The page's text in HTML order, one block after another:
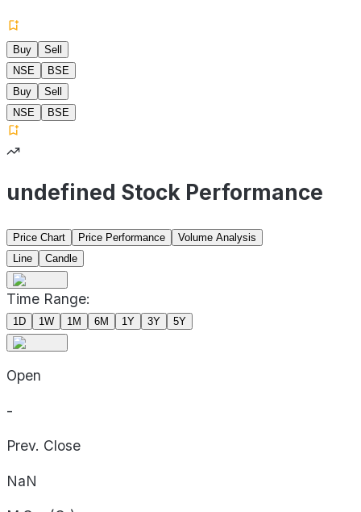
Buy
Sell
NSE
BSE
Buy
Sell
NSE
BSE
undefined Stock Performance
Price Chart Price Performance
Volume Analysis
Line
Candle
Time Range:
1D 1W 1M 6M 1Y 3Y 5Y
Open
-
Prev. Close
NaN